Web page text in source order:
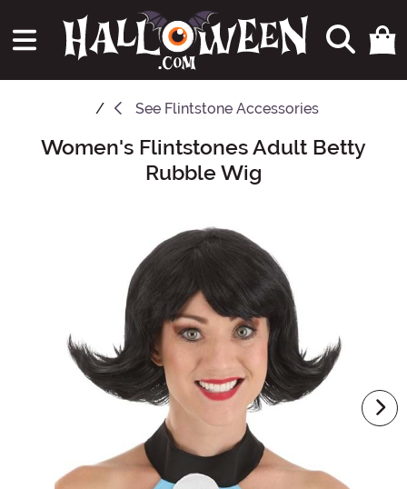
See Flintstone Accessories
Main Content
Women's Flintstones Adult Betty
Rubble Wig